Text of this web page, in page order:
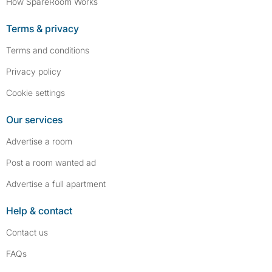
Terms & privacy
Terms and conditions
Privacy policy
Cookie settings
Our services
Advertise a room
Post a room wanted ad
Advertise a full apartment
Help & contact
Contact us
FAQs